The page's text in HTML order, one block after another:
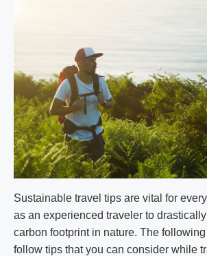
Sustainable travel tips are vital for
as an experienced traveler to
carbon footprint in nature. The
follow tips that you can consider while